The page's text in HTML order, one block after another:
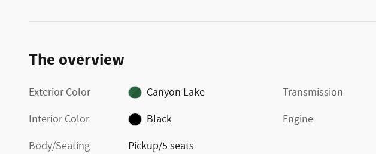
The overview
Exterior Color
Canyon Lake
Interior Color
Black
Body/Seating
Pickup/5 seats
Transmission
Engine